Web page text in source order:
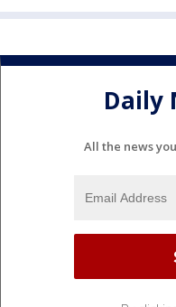
Daily
All the news